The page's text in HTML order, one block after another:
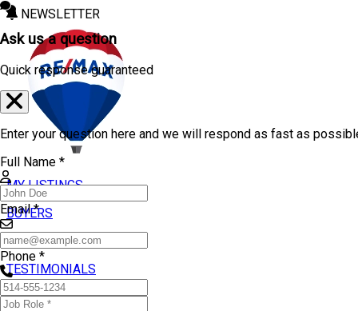
NEWSLETTER
MY LISTINGS
BUYERS
SELLERS
TESTIMONIALS
TOOLS
Ask us a question
Quick response guaranteed
Enter your question here and we will respond as fast as
Full Name *
Email *
Phone *